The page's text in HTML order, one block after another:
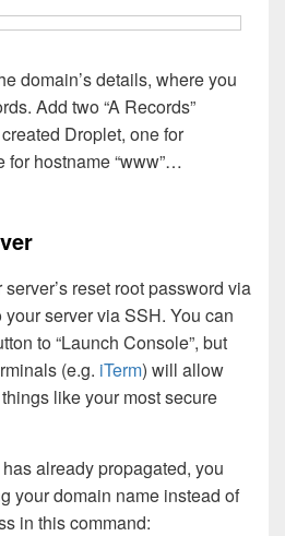
domain’s details, where you
Add two “A Records”
Droplet, one for
for hostname “www”…
reset root password via
server via SSH. You can
to “Launch Console”, but
(e.g. iTerm) will allow
like your most secure
already propagated, you
your domain name instead of
in this command: